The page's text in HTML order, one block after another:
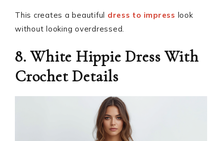
This creates a beautiful dress to impress look
without looking overdressed.
8. White Hippie Dress With
Crochet Details